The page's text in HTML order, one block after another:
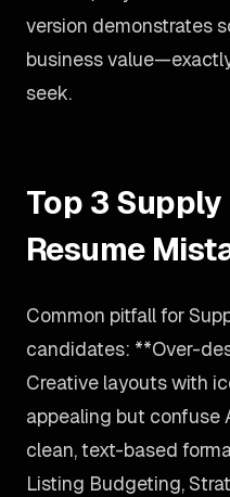
version demonstrates
business
seek.
Top 3
Resume
Common pitfall for
candidates: **Over-
Creative layouts with
appealing but confuse
clean, text-based
Listing Budgeting,